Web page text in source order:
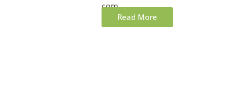
com.
Read More